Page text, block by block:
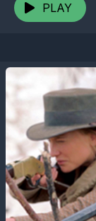
PLAY